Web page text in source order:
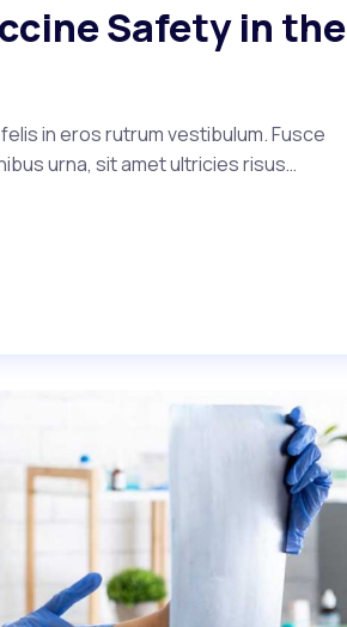
Safety in the
in eros rutrum vestibulum. Fusce
urna, sit amet ultricies risus…